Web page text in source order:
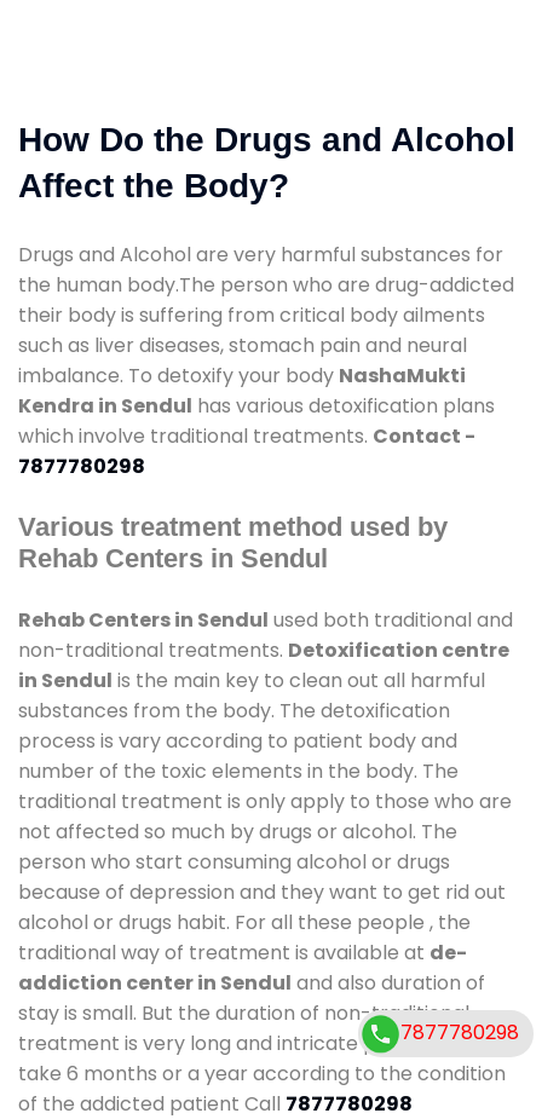
How Do the Drugs and Alcohol
Affect the Body?
Drugs and Alcohol are very harmful substances for
the human body.The person who are drug-addicted
their body is suffering from critical body ailments
such as liver diseases, stomach pain and neural
imbalance. To detoxify your body NashaMukti
Kendra in Sendul has various detoxification plans
which involve traditional treatments. Contact -
7877780298
Various treatment method used by
Rehab Centers in Sendul
Rehab Centers in Sendul used both traditional and
non-traditional treatments. Detoxification centre
in Sendul is the main key to clean out all harmful
substances from the body. The detoxification
process is vary according to patient body and
number of the toxic elements in the body. The
traditional treatment is only apply to those who are
not affected so much by drugs or alcohol. The
person who start consuming alcohol or drugs
because of depression and they want to get rid out
alcohol or drugs habit. For all these people , the
traditional way of treatment is available at de-
addiction center in Sendul and also duration of
stay is small. But the duration of non-traditional
treatment is very long and intricate process. It might
take 6 months or a year according to the condition
of the addicted patient Call 7877780298
7877780298